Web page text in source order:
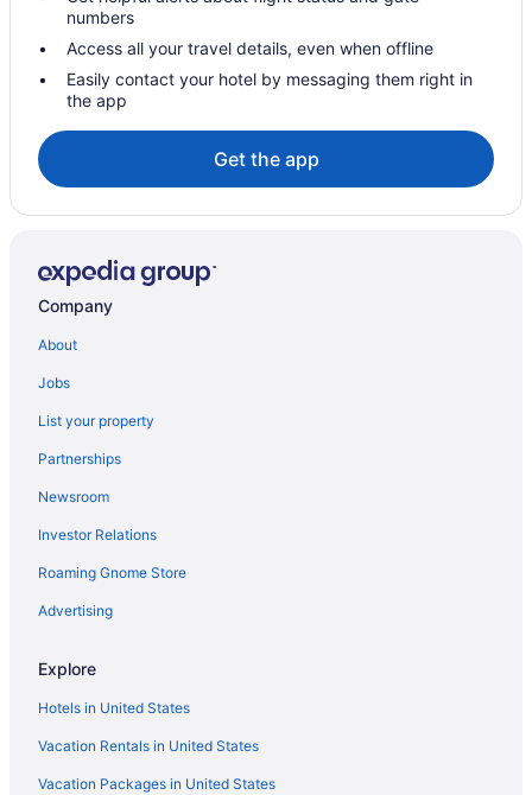
Canary Wharf Hotels
Hotels near Big Ben
Beckton Hotels
Houseboats in Barking
Hotels in Dagenham
Hostels in Dagenham
Bedandbreakfast in Dagenham Heathway Underground Station
Aparthotels in Dagenham
Covent Garden Hotels
Hotels in Barking
Hostels in Barking
Apartments in East London
Cottages in East London
Aparthotels in East London
Hostels in East London
Balcony in East London
Free Parking in East London
numbers
Access all your travel details, even when offline
Easily contact your hotel by messaging them right in
the app
Get the app
Company
About
Jobs
List your property
Partnerships
Newsroom
Investor Relations
Roaming Gnome Store
Advertising
Explore
Hotels in United States
Vacation Rentals in United States
Vacation Packages in United States